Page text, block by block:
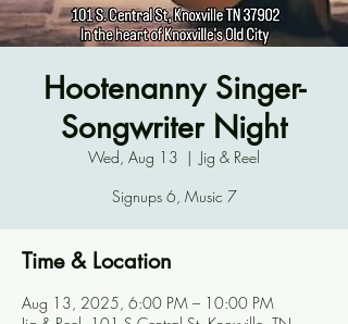
Hootenanny Singer-
Songwriter Night
Wed, Aug 13
  |
Jig & Reel
Signups 6, Music 7
Time & Location
Aug 13, 2025, 6:00 PM – 10:00 PM